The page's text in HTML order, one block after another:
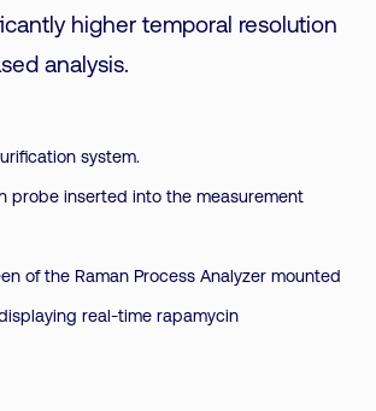
higher temporal resolution
analysis.
system.
probe inserted into the measurement
of the Raman Process Analyzer mounted
real-time rapamycin